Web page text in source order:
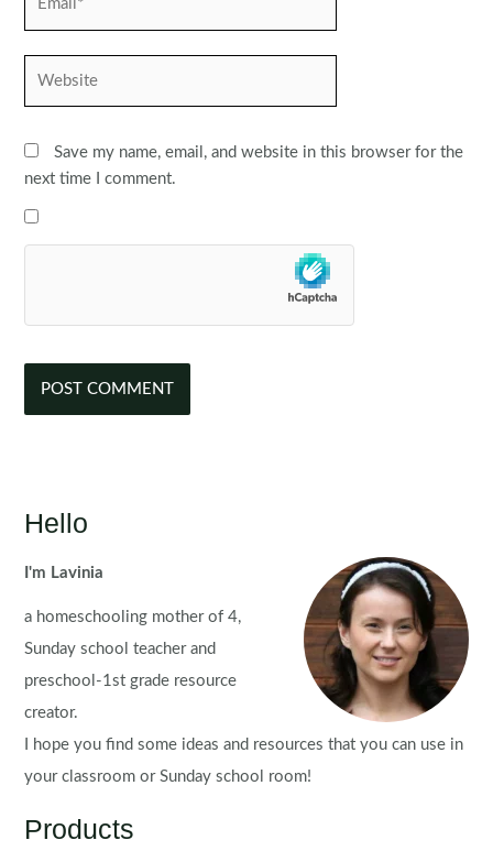
Save my name, email, and website in this browser for the
next time I comment.
Hello
I'm Lavinia
a homeschooling mother of 4,
Sunday school teacher and
preschool-1st grade resource
creator.
I hope you find some ideas and resources that you can use in
your classroom or Sunday school room!
Products